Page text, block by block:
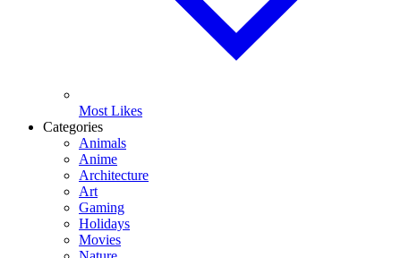
Most Likes
Categories
Animals
Anime
Architecture
Art
Gaming
Holidays
Movies